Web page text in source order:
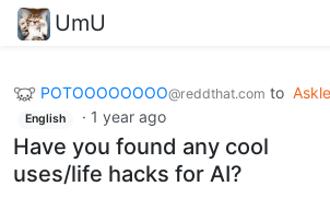
UmU
POTOOOOOOOO@reddthat.com to
English · 1 year ago
Have you found any cool
uses/life hacks for AI?